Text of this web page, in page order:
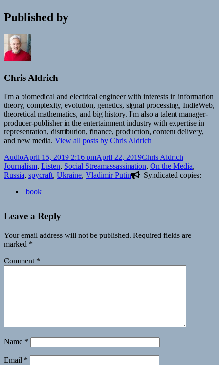
Published by
Chris Aldrich
I'm a biomedical and electrical engineer with interests in information
theory, complexity, evolution, genetics, signal processing, IndieWeb,
theoretical mathematics, and big history. I'm also a talent manager-
producer-publisher in the entertainment industry with expertise in
representation, distribution, finance, production, content delivery,
and new media. View all posts by Chris Aldrich
Format
AudioPosted
on
April 15, 2019 2:16 pmApril 22, 2019Author
Chris Aldrich
Journalism, Listen, Social StreamTags
assassination, On the Media,
Russia, spycraft, Ukraine, Vladimir Putin
Syndicated copies:
book
Leave a Reply
Your email address will not be published. Required fields are
marked *
Comment *
Name *
Email *